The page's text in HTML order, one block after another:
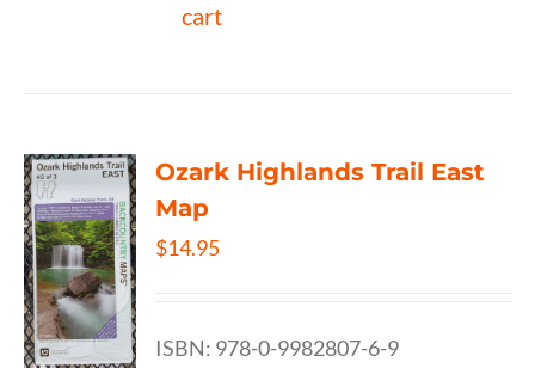
cart
Ozark Highlands Trail East
Map
$14.95
ISBN: 978-0-9982807-6-9